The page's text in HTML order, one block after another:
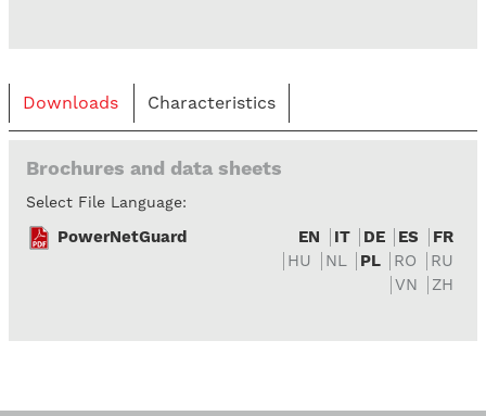
Downloads Characteristics
Brochures and data sheets
Select File Language:
PowerNetGuard EN IT DE ES
FR
HU
NL PL RO
RU
VN
ZH